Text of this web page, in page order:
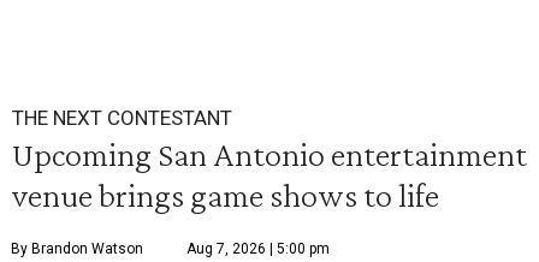
THE NEXT CONTESTANT
Upcoming San Antonio entertainment
venue brings game shows to life
By Brandon Watson Aug 7, 2026 | 5:00 pm